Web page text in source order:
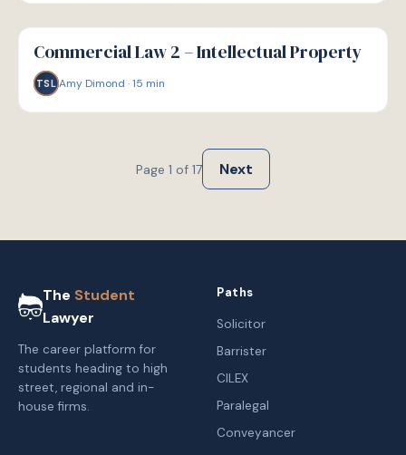
G
GUIDE
Commercial Law 2 – Intellectual Property
TSL Amy Dimond ·15 min
Page 1 of 17 Next
The Student
Lawyer
The career platform for
students heading to high
street, regional and in-
house firms.
Paths
Solicitor
Barrister
CILEX
Paralegal
Conveyancer